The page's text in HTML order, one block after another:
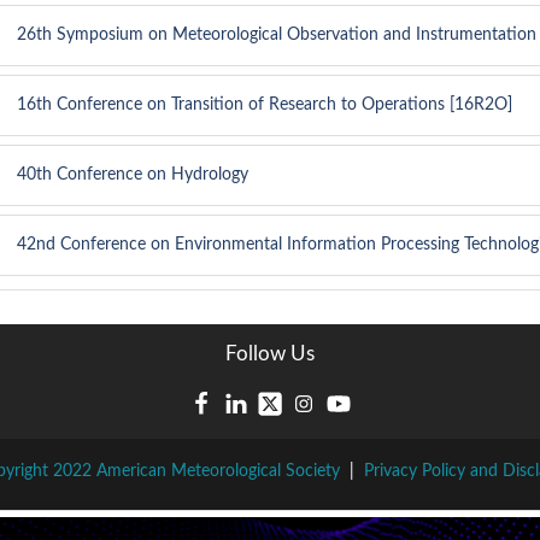
26th Symposium on Meteorological Observation and Instrumentation
16th Conference on Transition of Research to Operations [16R2O]
40th Conference on Hydrology
42nd Conference on Environmental Information Processing
Follow Us
2022 American Meteorological Society| Privacy Policy and